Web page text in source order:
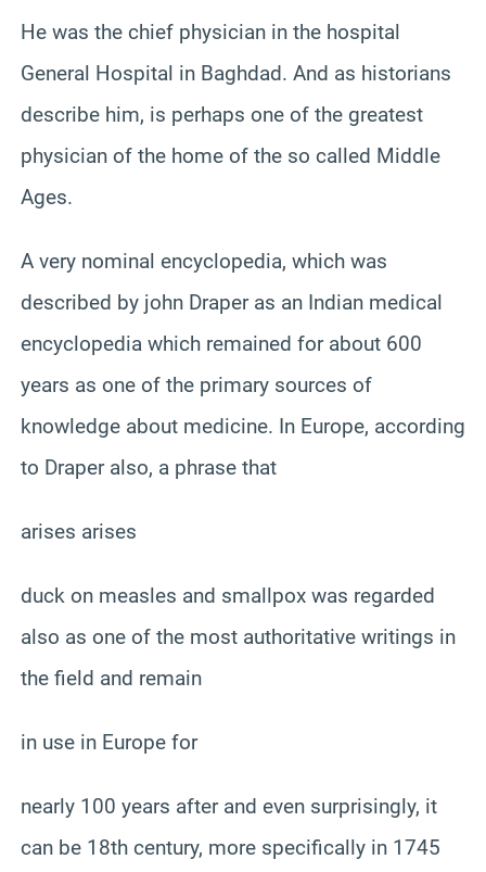
He was the chief physician in the hospital
General Hospital in Baghdad. And as historians
describe him, is perhaps one of the greatest
physician of the home of the so called Middle
Ages.
A very nominal encyclopedia, which was
described by john Draper as an Indian medical
encyclopedia which remained for about 600
years as one of the primary sources of
knowledge about medicine. In Europe, according
to Draper also, a phrase that
arises arises
duck on measles and smallpox was regarded
also as one of the most authoritative writings in
the field and remain
in use in Europe for
nearly 100 years after and even surprisingly, it
can be 18th century, more specifically in 1745